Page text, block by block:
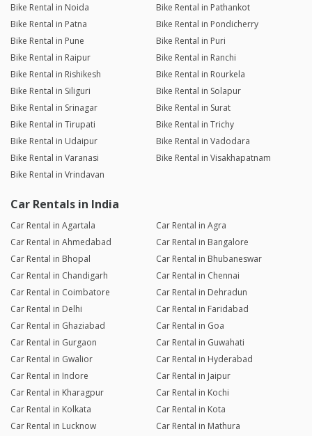
Bike Rental in Noida
Bike Rental in Pathankot
Bike Rental in Patna
Bike Rental in Pondicherry
Bike Rental in Pune
Bike Rental in Puri
Bike Rental in Raipur
Bike Rental in Ranchi
Bike Rental in Rishikesh
Bike Rental in Rourkela
Bike Rental in Siliguri
Bike Rental in Solapur
Bike Rental in Srinagar
Bike Rental in Surat
Bike Rental in Tirupati
Bike Rental in Trichy
Bike Rental in Udaipur
Bike Rental in Vadodara
Bike Rental in Varanasi
Bike Rental in Visakhapatnam
Bike Rental in Vrindavan
Car Rentals in India
Car Rental in Agartala
Car Rental in Agra
Car Rental in Ahmedabad
Car Rental in Bangalore
Car Rental in Bhopal
Car Rental in Bhubaneswar
Car Rental in Chandigarh
Car Rental in Chennai
Car Rental in Coimbatore
Car Rental in Dehradun
Car Rental in Delhi
Car Rental in Faridabad
Car Rental in Ghaziabad
Car Rental in Goa
Car Rental in Gurgaon
Car Rental in Guwahati
Car Rental in Gwalior
Car Rental in Hyderabad
Car Rental in Indore
Car Rental in Jaipur
Car Rental in Kharagpur
Car Rental in Kochi
Car Rental in Kolkata
Car Rental in Kota
Car Rental in Lucknow
Car Rental in Mathura